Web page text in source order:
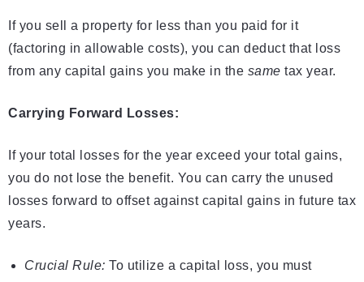
If you sell a property for less than you paid for it
(factoring in allowable costs), you can deduct that loss
from any capital gains you make in the same tax year.
Carrying Forward Losses:
If your total losses for the year exceed your total gains,
you do not lose the benefit. You can carry the unused
losses forward to offset against capital gains in future tax
years.
Crucial Rule: To utilize a capital loss, you must